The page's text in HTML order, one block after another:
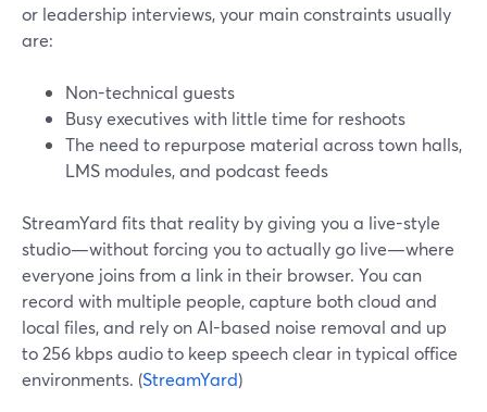
or leadership interviews, your main constraints usually
are:
Non-technical guests
Busy executives with little time for reshoots
The need to repurpose material across town halls,
LMS modules, and podcast feeds
StreamYard fits that reality by giving you a live-style
studio—without forcing you to actually go live—where
everyone joins from a link in their browser. You can
record with multiple people, capture both cloud and
local files, and rely on AI-based noise removal and up
to 256 kbps audio to keep speech clear in typical office
environments. (StreamYard)